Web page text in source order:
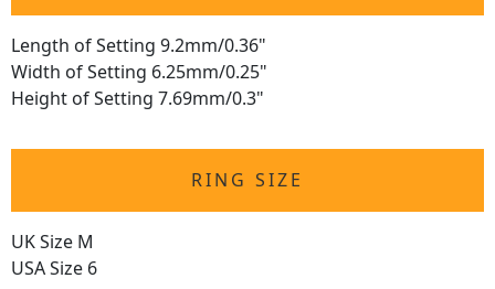
Length of Setting 9.2mm/0.36"
Width of Setting 6.25mm/0.25"
Height of Setting 7.69mm/0.3"
RING SIZE
UK Size M
USA Size 6